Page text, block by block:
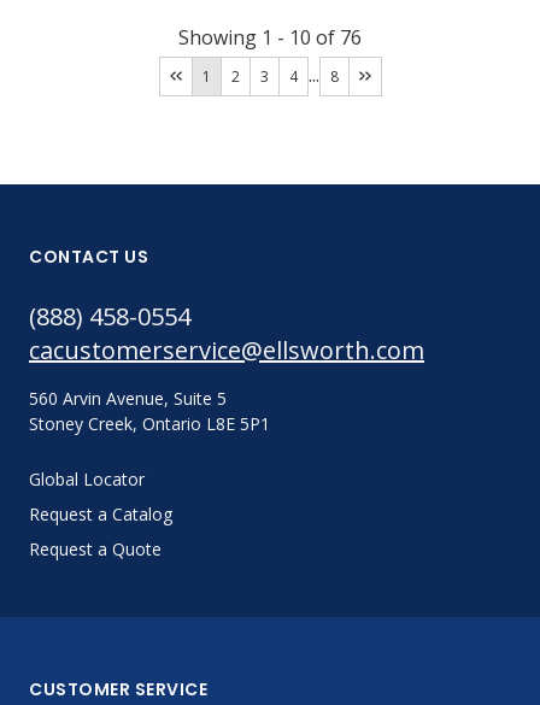
Showing 1 - 10 of 76
1 2 3 4 ... 8
CONTACT US
(888) 458-0554
cacustomerservice@ellsworth.com
560 Arvin Avenue, Suite 5
Stoney Creek, Ontario L8E 5P1
Global Locator
Request a Catalog
Request a Quote
CUSTOMER SERVICE